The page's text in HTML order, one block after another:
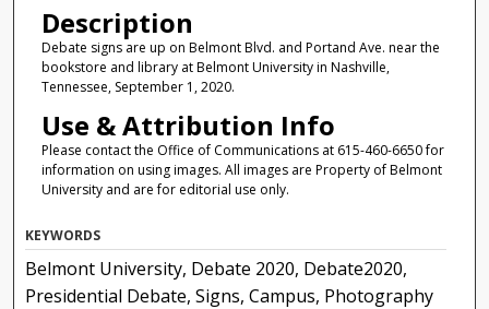
Description
Debate signs are up on Belmont Blvd. and Portand Ave. near the
bookstore and library at Belmont University in Nashville,
Tennessee, September 1, 2020.
Use & Attribution Info
Please contact the Office of Communications at 615-460-6650 for
information on using images. All images are Property of Belmont
University and are for editorial use only.
KEYWORDS
Belmont University, Debate 2020, Debate2020,
Presidential Debate, Signs, Campus, Photography